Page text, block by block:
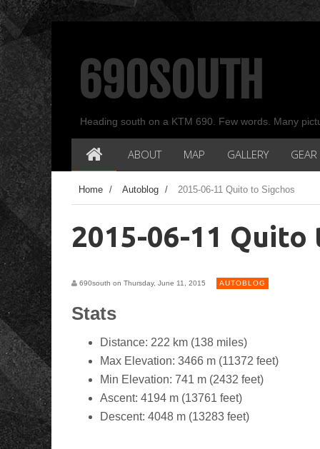
690SOUTH
Heading south on a KTM 690. Few words. Many
ABOUT MAP GALLERY GEAR
Home / Autoblog / 2015-06-11 Quito to Sigchos
2015-06-11 Quito
690south on Thursday, June 11, 2015 AUTOBLOG
Stats
Distance: 222 km (138 miles)
Max Elevation: 3466 m (11372 feet)
Min Elevation: 741 m (2432 feet)
Ascent: 4194 m (13761 feet)
Descent: 4048 m (13283 feet)